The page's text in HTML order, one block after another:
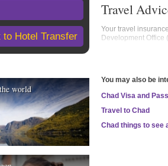
to Hotel Transfer
world
Travel
Your travel
Development Office
FCDO advises
Borkou Province
Ennedi Ouest
Ennedi Est Province
Tibesti Province
You may also be
Chad Visa and
Travel to Chad
Chad things to see